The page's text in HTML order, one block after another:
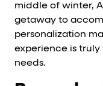
middle of winter,
getaway to
personalization
experience is
needs.